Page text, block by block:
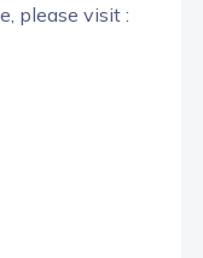
please visit :